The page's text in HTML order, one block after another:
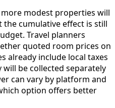
modest properties will
the cumulative effect is still
Travel planners
quoted room prices on
already include local taxes
be collected separately
can vary by platform and
option offers better